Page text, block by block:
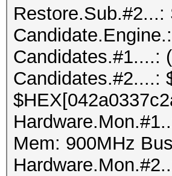
Candidates.#1....:
Candidates.#2....:
Mem: 900MHz